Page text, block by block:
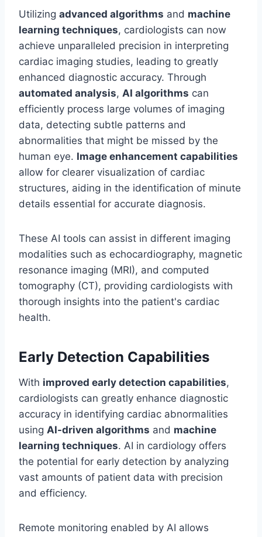
Utilizing advanced algorithms and machine
learning techniques, cardiologists can now
achieve unparalleled precision in interpreting
cardiac imaging studies, leading to greatly
enhanced diagnostic accuracy. Through
automated analysis, AI algorithms can
efficiently process large volumes of imaging
data, detecting subtle patterns and
abnormalities that might be missed by the
human eye. Image enhancement capabilities
allow for clearer visualization of cardiac
structures, aiding in the identification of minute
details essential for accurate diagnosis.
These AI tools can assist in different imaging
modalities such as echocardiography, magnetic
resonance imaging (MRI), and computed
tomography (CT), providing cardiologists with
thorough insights into the patient's cardiac
health.
Early Detection Capabilities
With improved early detection capabilities,
cardiologists can greatly enhance diagnostic
accuracy in identifying cardiac abnormalities
using AI-driven algorithms and machine
learning techniques. AI in cardiology offers
the potential for early detection by analyzing
vast amounts of patient data with precision
and efficiency.
Remote monitoring enabled by AI allows